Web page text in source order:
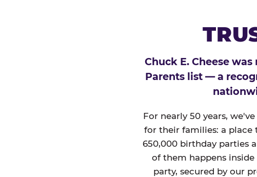
Chuck E. Cheese
Parents list — a
For nearly 50 years,
for their families: a place
650,000 birthday parties
of them happens
party, secured by our